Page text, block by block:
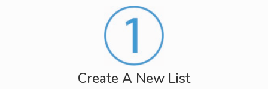
Create A New List